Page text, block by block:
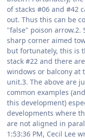
of stacks #06 and #42
out. Thus this can be
"false" poison arrow.2.
sharp corner aimed
but fortunately, this is
stack #22 and there
windows or balcony at
unit.3. The above are
common examples
this development)
developments where
are not aligned in
1:53:36 PM, Cecil Lee